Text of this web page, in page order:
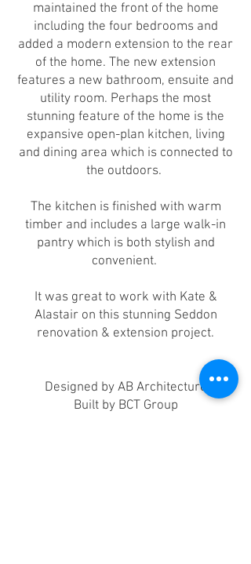
maintained the front of the home
including the four bedrooms and
added a modern extension to the rear
of the home. The new extension
features a new bathroom, ensuite and
utility room. Perhaps the most
stunning feature of the home is the
expansive open-plan kitchen, living
and dining area which is connected to
the outdoors.
The kitchen is finished with warm
timber and includes a large walk-in
pantry which is both stylish and
convenient.
It was great to work with Kate &
Alastair on this stunning Seddon
renovation & extension project.
Designed by AB Architecture
Built by BCT Group